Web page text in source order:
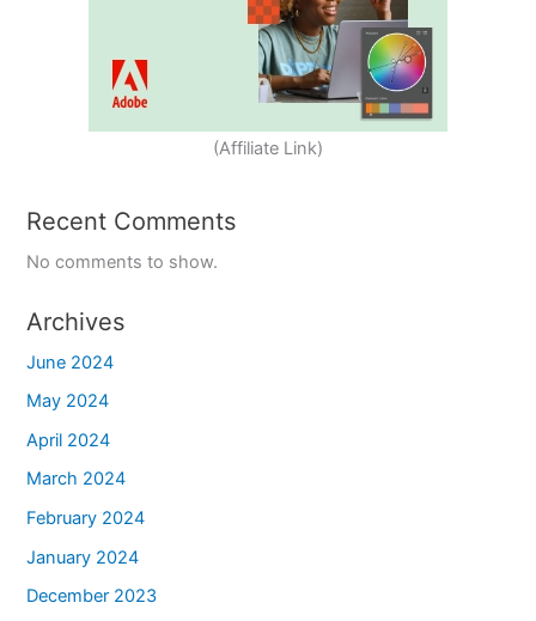
(Affiliate Link)
Recent Comments
No comments to show.
Archives
June 2024
May 2024
April 2024
March 2024
February 2024
January 2024
December 2023